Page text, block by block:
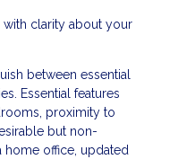
clarity about your
between essential
Essential features
proximity to
but non-
home office, updated